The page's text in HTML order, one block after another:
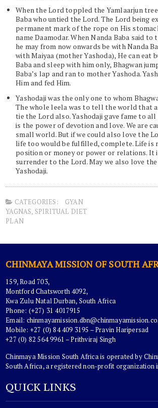
When the Lord toppled the Yamlaarjun
Baba who untied the Lord. The Lord being
permanent mark of the rope on His
name Daamodar. When Nanda Baba said
he may from now onwards be with Nanda
with Maiyaa (mother Yashoda), He can eat
Baba and sleep with him only, Bhagwan
Baba’s lap and ran to mother Yashoda.
Him and fed Him.
Yashodaji was the only one to whom
The whole leela was to tell the world that a
tie the Lord also. Yashodaji gave fame to
is the power of devotion and love. We are
small world. But if we could also love the
life too would be fulfilled, complete. Life is
position or money or power or relations. It
surrender to the Lord. May we also love
Yashodaji.
CATEGORIES:
GYAN
YAGNAS, SPIRITUAL DIET
PLAN
CHINMAYA MISSION OF SOUTH
159, Road 703,
Montford Chatsworth 4092,
Kwa Zulu Natal Durban, South Africa
Phone: (+27) 31 4017915
Email:
Mobile: +27 (0) 84 409 3195 – Pravin Haripersad
+27 (0) 82 564 9961 – Prithviraj Singh
Chinmaya Mission South Africa is operated by
South Africa, a registered non-profit organization
QUICK LINKS